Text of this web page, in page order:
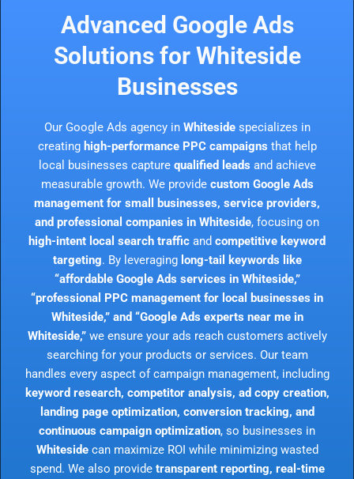
Advanced Google Ads
Solutions for Whiteside
Businesses
Our Google Ads agency in Whitesidespecializes in
creating high-performance PPC campaigns that help
local businesses capture qualified leads and achieve
measurable growth. We provide custom Google Ads
management for small businesses, service providers,
and professional companies in Whiteside, focusing on
high-intent local search traffic and competitive keyword
targeting. By leveraging long-tail keywords like
“affordable Google Ads services in Whiteside,”
“professional PPC management for local businesses in
Whiteside,” and “Google Ads experts near me in
Whiteside,”we ensure your ads reach customers actively
searching for your products or services. Our team
handles every aspect of campaign management, including
keyword research, competitor analysis, ad copy creation,
landing page optimization, conversion tracking, and
continuous campaign optimization, so businesses in
Whitesidecan maximize ROI while minimizing wasted
spend. We also provide transparent reporting, real-time